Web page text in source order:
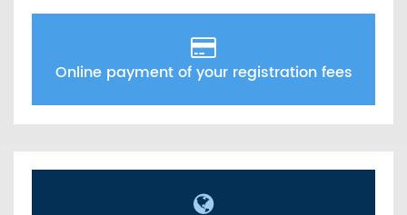
Online payment of your registration fees